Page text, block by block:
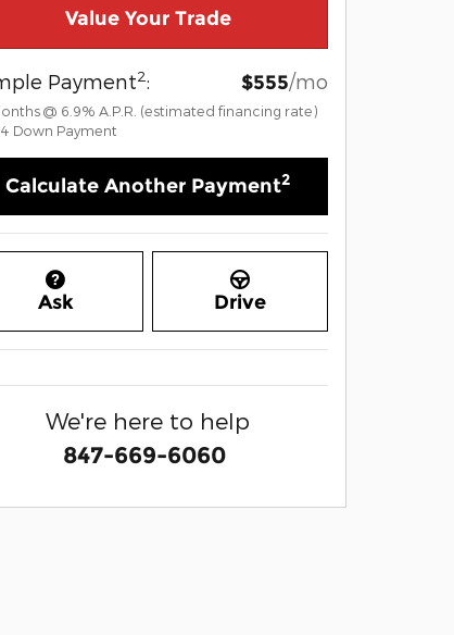
Value Your Trade
Payment2: $555/mo
@ 6.9% A.P.R. (estimated financing rate)
Down Payment
Calculate Another Payment2
Ask Drive
We're here to help
847-669-6060